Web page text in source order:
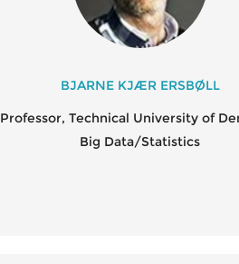
BJARNE KJÆR ERSBØLL
Professor, Technical University of
Big Data/Statistics